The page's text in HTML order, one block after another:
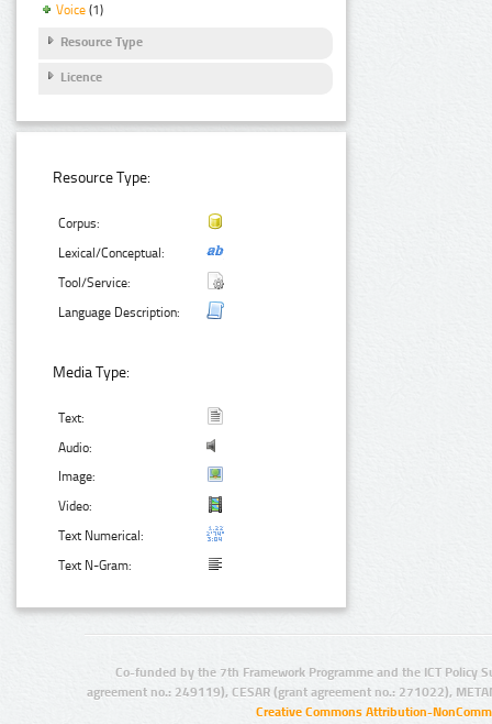
Voice (1)
Resource Type
Licence
Resource Type:
Corpus:
Lexical/Conceptual:
Tool/Service:
Language Description:
Media Type:
Text:
Audio:
Image:
Video:
Text Numerical:
Text N-Gram:
Co-funded by the 7th Framework Programme and the ICT Policy
agreement no.: 249119), CESAR (grant agreement no.: 271022),
Creative Commons Attribution-